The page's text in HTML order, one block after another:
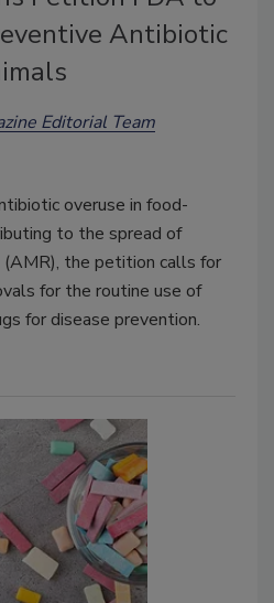
Antibiotic
Editorial Team
overuse in food-
to the spread of
(AMR), the petition calls for
for the routine use of
for disease prevention.